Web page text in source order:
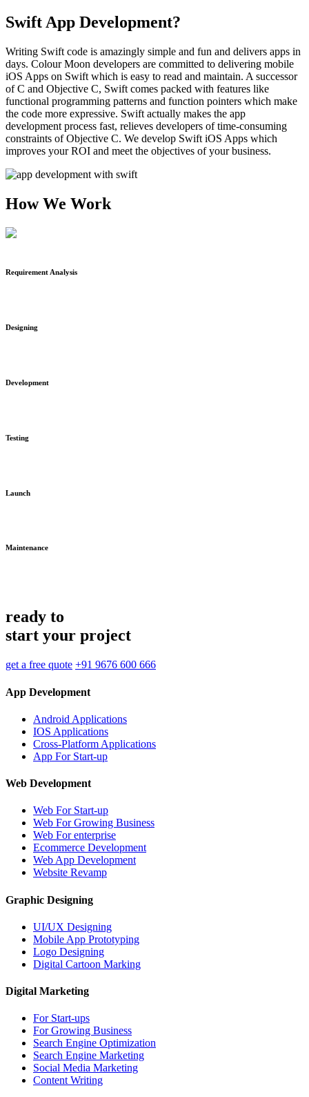
Swift App Development?
Writing Swift code is amazingly simple and fun and delivers apps in
days. Colour Moon developers are committed to delivering mobile
iOS Apps on Swift which is easy to read and maintain. A successor
of C and Objective C, Swift comes packed with features like
functional programming patterns and function pointers which make
the code more expressive. Swift actually makes the app
development process fast, relieves developers of time-consuming
constraints of Objective C. We develop Swift iOS Apps which
improves your ROI and meet the objectives of your business.
How We Work
Requirement Analysis
Designing
Development
Testing
Launch
Maintenance
ready to
start your project
get a free quote +91 9676 600 666
App Development
Android Applications
IOS Applications
Cross-Platform Applications
App For Start-up
Web Development
Web For Start-up
Web For Growing Business
Web For enterprise
Ecommerce Development
Web App Development
Website Revamp
Graphic Designing
UI/UX Designing
Mobile App Prototyping
Logo Designing
Digital Cartoon Marking
Digital Marketing
For Start-ups
For Growing Business
Search Engine Optimization
Search Engine Marketing
Social Media Marketing
Content Writing